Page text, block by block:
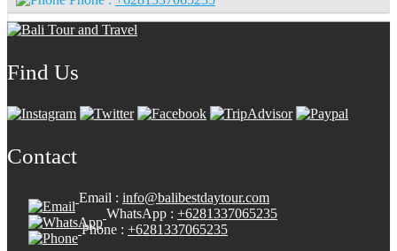
Find Us
Contact
Email : info@balibestdaytour.com
WhatsApp : +6281337065235
Phone : +6281337065235